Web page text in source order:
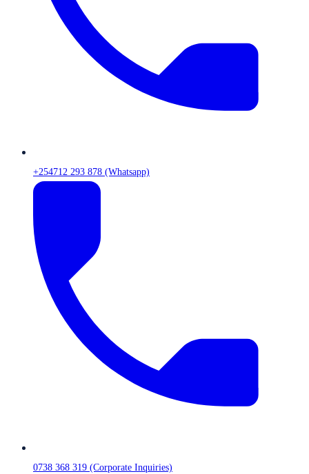
+254712 293 878 (Whatsapp)
0738 368 319 (Corporate Inquiries)